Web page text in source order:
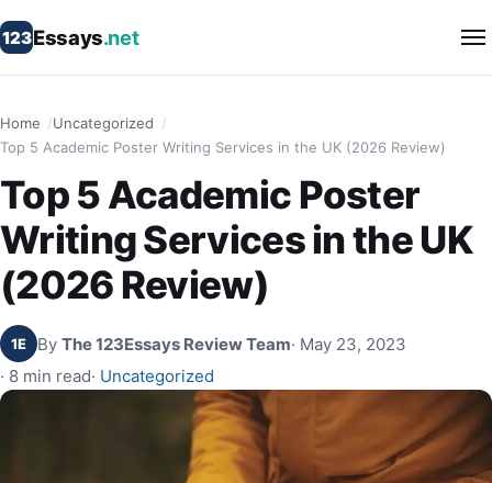
123Essays.net
Home
Uncategorized
Top 5 Academic Poster Writing Services in the UK (2026 Review)
Top 5 Academic Poster
Writing Services in the UK
(2026 Review)
1E By The 123Essays Review Team· May 23, 2023
· 8 min read· Uncategorized